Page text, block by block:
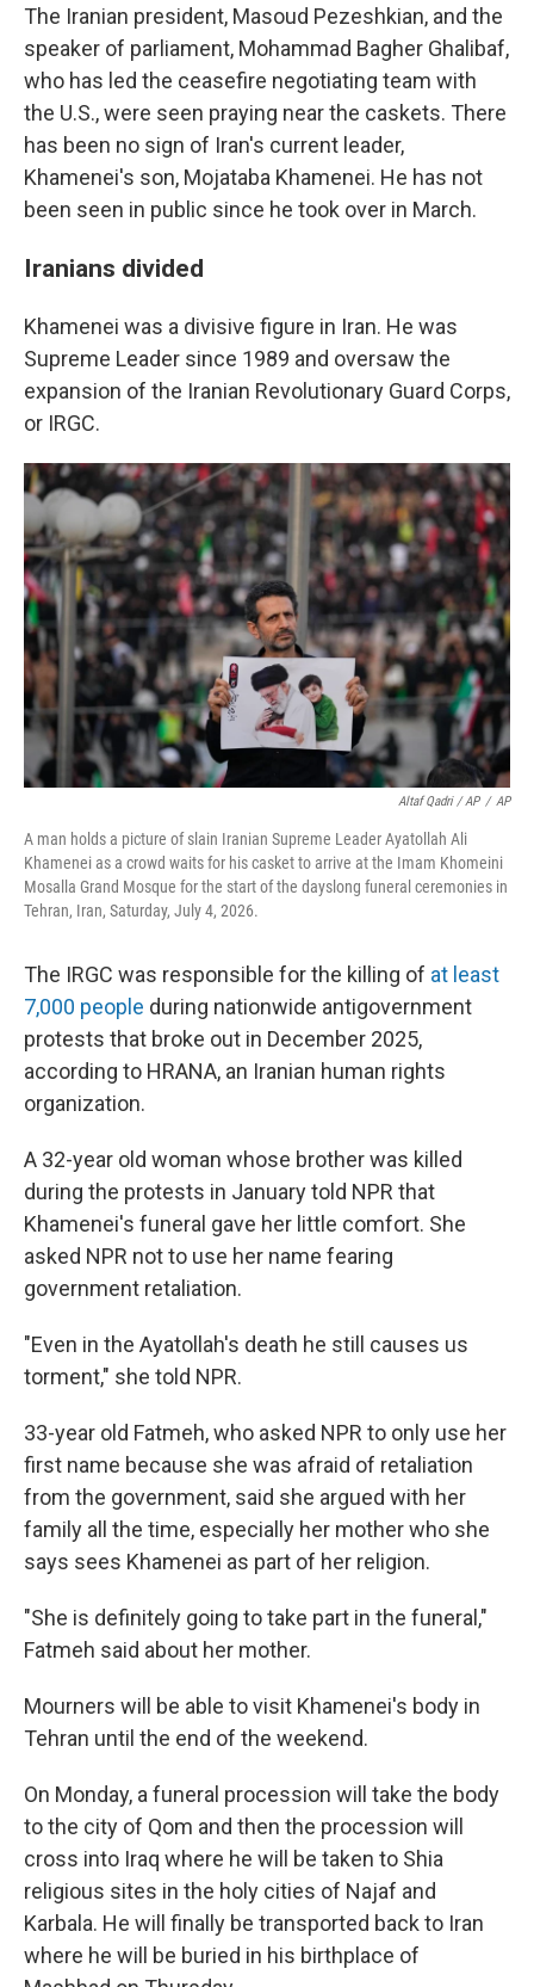
The Iranian president, Masoud Pezeshkian, and the
speaker of parliament, Mohammad Bagher Ghalibaf,
who has led the ceasefire negotiating team with
the U.S., were seen praying near the caskets. There
has been no sign of Iran's current leader,
Khamenei's son, Mojataba Khamenei. He has not
been seen in public since he took over in March.
Iranians divided
Khamenei was a divisive figure in Iran. He was
Supreme Leader since 1989 and oversaw the
expansion of the Iranian Revolutionary Guard Corps,
or IRGC.
Altaf Qadri / AP / AP
A man holds a picture of slain Iranian Supreme Leader Ayatollah Ali
Khamenei as a crowd waits for his casket to arrive at the Imam Khomeini
Mosalla Grand Mosque for the start of the dayslong funeral ceremonies in
Tehran, Iran, Saturday, July 4, 2026.
The IRGC was responsible for the killing of at least
7,000 people during nationwide antigovernment
protests that broke out in December 2025,
according to HRANA, an Iranian human rights
organization.
A 32-year old woman whose brother was killed
during the protests in January told NPR that
Khamenei's funeral gave her little comfort. She
asked NPR not to use her name fearing
government retaliation.
"Even in the Ayatollah's death he still causes us
torment," she told NPR.
33-year old Fatmeh, who asked NPR to only use her
first name because she was afraid of retaliation
from the government, said she argued with her
family all the time, especially her mother who she
says sees Khamenei as part of her religion.
"She is definitely going to take part in the funeral,"
Fatmeh said about her mother.
Mourners will be able to visit Khamenei's body in
Tehran until the end of the weekend.
On Monday, a funeral procession will take the body
to the city of Qom and then the procession will
cross into Iraq where he will be taken to Shia
religious sites in the holy cities of Najaf and
Karbala. He will finally be transported back to Iran
where he will be buried in his birthplace of